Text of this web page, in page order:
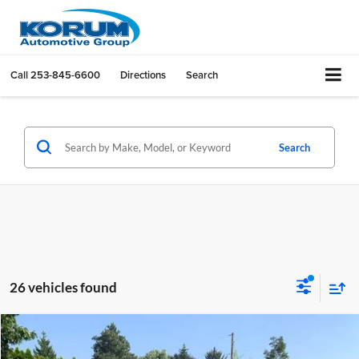
Call253-845-6600 Directions Search
Search
26 vehicles found
2026Ford F-150STX
$45,772
Compare Vehicle